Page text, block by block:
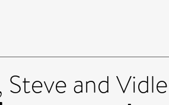
Steve and